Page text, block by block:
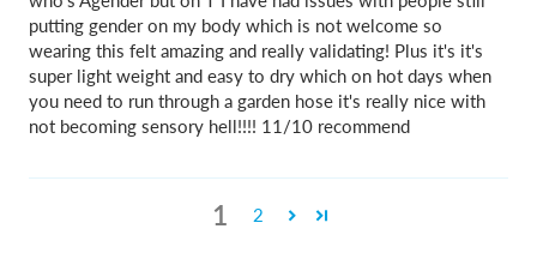
putting gender on my body which is not welcome so
wearing this felt amazing and really validating! Plus it's it's
super light weight and easy to dry which on hot days when
you need to run through a garden hose it's really nice with
not becoming sensory hell!!!! 11/10 recommend
1 2